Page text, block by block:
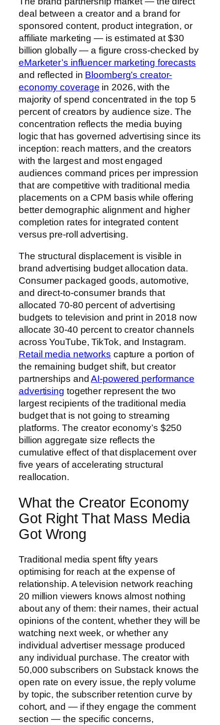
deal between a creator and a brand for
sponsored content, product integration, or
affiliate marketing — is estimated at $30
billion globally — a figure cross-checked by
eMarketer’s influencer marketing forecasts
and reflected in Bloomberg’s creator-
economy coverage in 2026, with the
majority of spend concentrated in the top 5
percent of creators by audience size. The
concentration reflects the media buying
logic that has governed advertising since its
inception: reach matters, and the creators
with the largest and most engaged
audiences command prices per impression
that are competitive with traditional media
placements on a CPM basis while offering
better demographic alignment and higher
completion rates for integrated content
versus pre-roll advertising.
The structural displacement is visible in
brand advertising budget allocation data.
Consumer packaged goods, automotive,
and direct-to-consumer brands that
allocated 70-80 percent of advertising
budgets to television and print in 2018 now
allocate 30-40 percent to creator channels
across YouTube, TikTok, and Instagram.
Retail media networks capture a portion of
the remaining budget shift, but creator
partnerships andAI-powered performance
advertising together represent the two
largest recipients of the traditional media
budget that is not going to streaming
platforms. The creator economy’s $250
billion aggregate size reflects the
cumulative effect of that displacement over
five years of accelerating structural
reallocation.
What the Creator Economy
Got Right That Mass Media
Got Wrong
Traditional media spent fifty years
optimising for reach at the expense of
relationship. A television network reaching
20 million viewers knows almost nothing
about any of them: their names, their actual
opinions of the content, whether they will be
watching next week, or whether any
individual advertiser message produced
any individual purchase. The creator with
50,000 subscribers on Substack knows the
open rate on every issue, the reply volume
by topic, the subscriber retention curve by
cohort, and — if they engage the comment
section — the specific concerns,